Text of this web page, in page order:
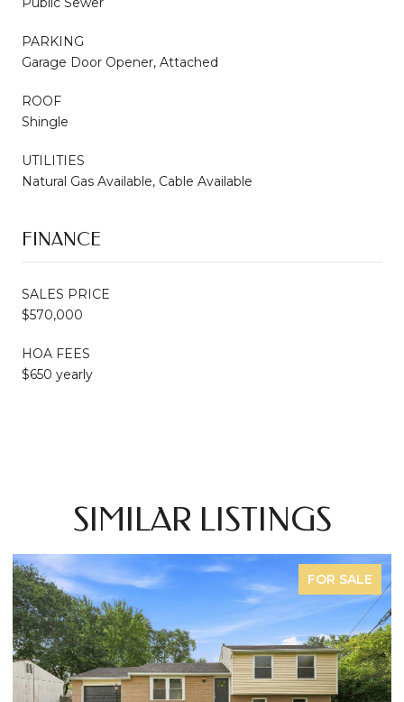
PARKING
Garage Door Opener, Attached
ROOF
Shingle
UTILITIES
Natural Gas Available, Cable Available
FINANCE
SALES PRICE
$570,000
HOA FEES
$650 yearly
SIMILAR LISTINGS
FOR SALE